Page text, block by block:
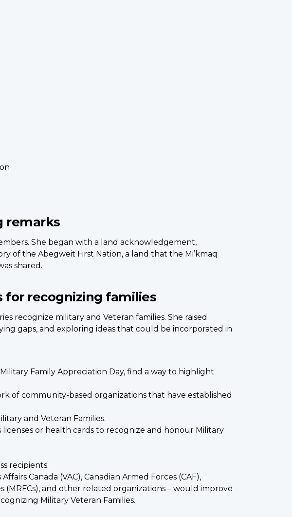
remarks
She began with a land acknowledgement,
of the Abegweit First Nation, a land that the Mi’kmaq
shared.
for recognizing families
recognize military and Veteran families. She raised
gaps, and exploring ideas that could be incorporated in
Family Appreciation Day, find a way to highlight
of community-based organizations that have established
and Veteran Families.
or health cards to recognize and honour Military
recipients.
Canada (VAC), Canadian Armed Forces (CAF),
and other related organizations – would improve
Military Veteran Families.